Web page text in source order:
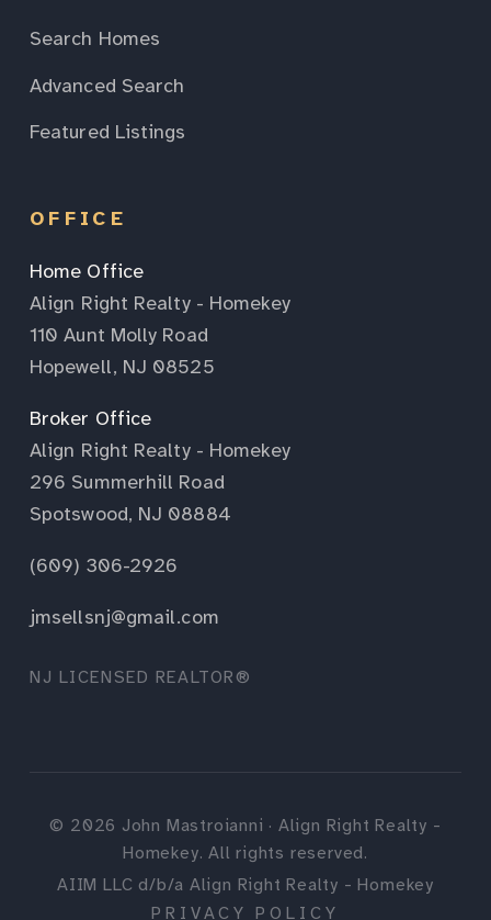
Search Homes
Advanced Search
Featured Listings
OFFICE
Home Office
Align Right Realty - Homekey
110 Aunt Molly Road
Hopewell, NJ 08525
Broker Office
Align Right Realty - Homekey
296 Summerhill Road
Spotswood, NJ 08884
(609) 306-2926
jmsellsnj@gmail.com
NJ LICENSED REALTOR®
© 2026 John Mastroianni · Align Right Realty -
Homekey. All rights reserved.
AIIM LLC d/b/a Align Right Realty - Homekey
PRIVACY POLICY